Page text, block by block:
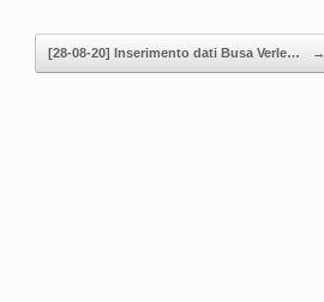
[28-08-20] Inserimento dati Busa Verle… →